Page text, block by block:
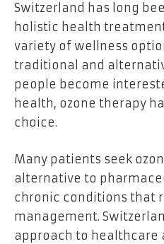
Switzerland has long
holistic health
variety of wellness
traditional and
people become
health, ozone therapy
choice.
Many patients seek
alternative to
chronic conditions that
management.
approach to healthcare